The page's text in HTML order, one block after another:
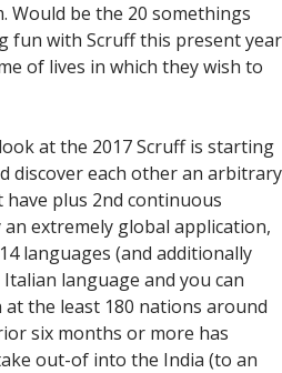
Would be the 20 somethings
fun with Scruff this present year
of lives in which they wish to
at the 2017 Scruff is starting
discover each other an arbitrary
have plus 2nd continuous
extremely global application,
languages (and additionally
language and you can
at the least 180 nations around
six months or more has
out-of into the India (to an